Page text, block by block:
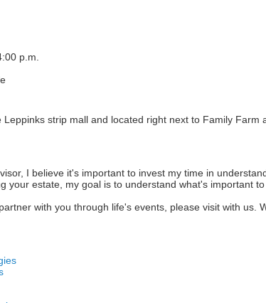
p.m.
strip mall and located right next to Family Farm
I believe it's important to invest my time in
your estate, my goal is to understand what's important
with you through life's events, please visit with